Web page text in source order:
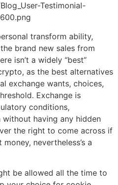
Testimonial-
transform ability,
brand new sales from
isn’t a widely “best”
as the best alternatives
exchange wants, choices,
Exchange is
conditions,
having any hidden
the right to come across if
nevertheless’s a
be allowed all the time to